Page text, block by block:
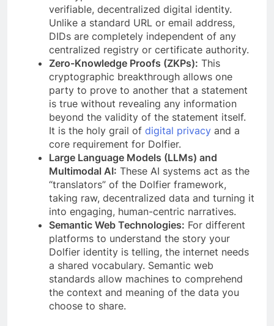
verifiable, decentralized digital identity.
Unlike a standard URL or email address,
DIDs are completely independent of any
centralized registry or certificate authority.
Zero-Knowledge Proofs (ZKPs): This
cryptographic breakthrough allows one
party to prove to another that a statement
is true without revealing any information
beyond the validity of the statement itself.
It is the holy grail of digital privacy and a
core requirement for Dolfier.
Large Language Models (LLMs) and
Multimodal AI: These AI systems act as the
“translators” of the Dolfier framework,
taking raw, decentralized data and turning it
into engaging, human-centric narratives.
Semantic Web Technologies: For different
platforms to understand the story your
Dolfier identity is telling, the internet needs
a shared vocabulary. Semantic web
standards allow machines to comprehend
the context and meaning of the data you
choose to share.